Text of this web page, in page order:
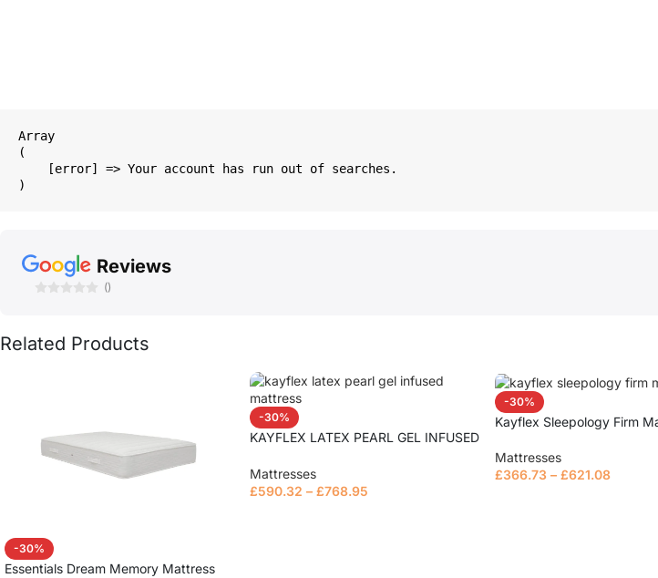
Array
(
Reviews
()
Related Products
-30%
Essentials Dream Memory Mattress
-30%
KAYFLEX LATEX PEARL GEL INFUSED
Mattresses
£590.32 – £768.95
-30%
Kayflex Sleepology Firm
Mattresses
£366.73 – £621.08